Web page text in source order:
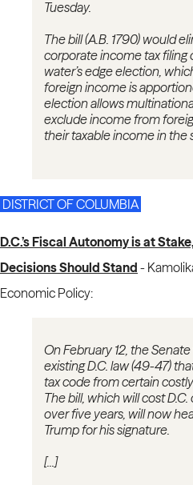
Tuesday.
The bill (A.B. 1790) would
corporate income tax filing
water’s edge election,
foreign income is
election allows
exclude income from
their taxable income in the
DISTRICT OF COLUMBIA
D.C.’s Fiscal Autonomy is at
Decisions Should Stand -
Economic Policy:
On February 12, the
existing D.C. law (49-47)
tax code from certain
The bill, which will cost
over five years, will now
Trump for his signature.
[...]